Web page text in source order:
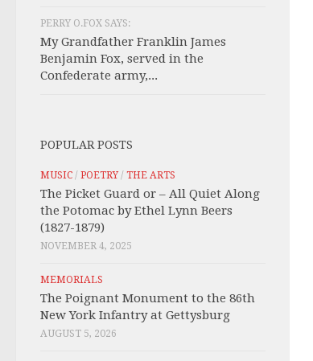
PERRY O.FOX SAYS:
My Grandfather Franklin James
Benjamin Fox, served in the
Confederate army,...
POPULAR POSTS
MUSIC / POETRY/ THE ARTS
The Picket Guard or – All Quiet Along
the Potomac by Ethel Lynn Beers
(1827-1879)
NOVEMBER 4, 2025
MEMORIALS
The Poignant Monument to the 86th
New York Infantry at Gettysburg
AUGUST 5, 2026